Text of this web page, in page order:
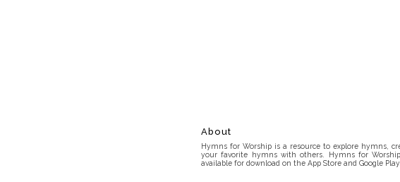
About
Hymns for Worship is a resource to explore hymns,
your favorite hymns with others. Hymns for
available for download on the App Store and Google Play.